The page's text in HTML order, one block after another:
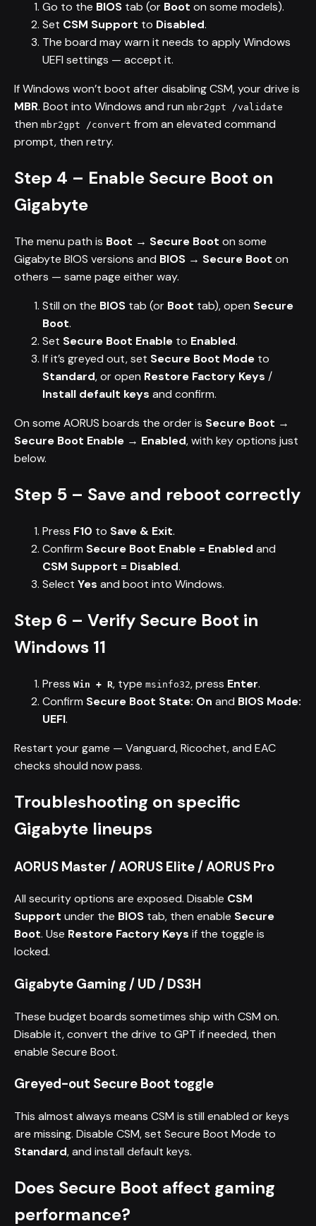
Go to the BIOS tab (or Boot on some models).
Set CSM Support to Disabled.
The board may warn it needs to apply Windows
UEFI settings — accept it.
If Windows won’t boot after disabling CSM, your drive is
MBR. Boot into Windows and run mbr2gpt /validate
then mbr2gpt /convert from an elevated command
prompt, then retry.
Step 4 – Enable Secure Boot on
Gigabyte
The menu path is Boot → Secure Boot on some
Gigabyte BIOS versions and BIOS → Secure Boot on
others — same page either way.
Still on the BIOS tab (or Boot tab), open Secure
Boot.
Set Secure Boot Enable to Enabled.
If it’s greyed out, set Secure Boot Mode to
Standard, or open Restore Factory Keys /
Install default keys and confirm.
On some AORUS boards the order is Secure Boot →
Secure Boot Enable → Enabled, with key options just
below.
Step 5 – Save and reboot correctly
Press F10 to Save & Exit.
Confirm Secure Boot Enable = Enabled and
CSM Support = Disabled.
Select Yes and boot into Windows.
Step 6 – Verify Secure Boot in
Windows 11
Press Win + R, type msinfo32, press Enter.
Confirm Secure Boot State: On and BIOS Mode:
UEFI.
Restart your game — Vanguard, Ricochet, and EAC
checks should now pass.
Troubleshooting on specific
Gigabyte lineups
AORUS Master / AORUS Elite / AORUS Pro
All security options are exposed. Disable CSM
Support under the BIOS tab, then enable Secure
Boot. Use Restore Factory Keys if the toggle is
locked.
Gigabyte Gaming / UD / DS3H
These budget boards sometimes ship with CSM on.
Disable it, convert the drive to GPT if needed, then
enable Secure Boot.
Greyed-out Secure Boot toggle
This almost always means CSM is still enabled or keys
are missing. Disable CSM, set Secure Boot Mode to
Standard, and install default keys.
Does Secure Boot affect gaming
performance?